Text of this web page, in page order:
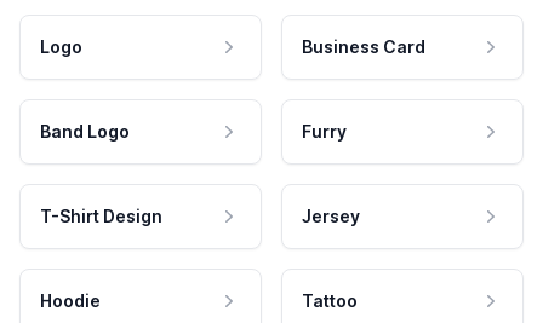
Logo Business Card
Band Logo Furry
T-Shirt Design Jersey
Hoodie Tattoo